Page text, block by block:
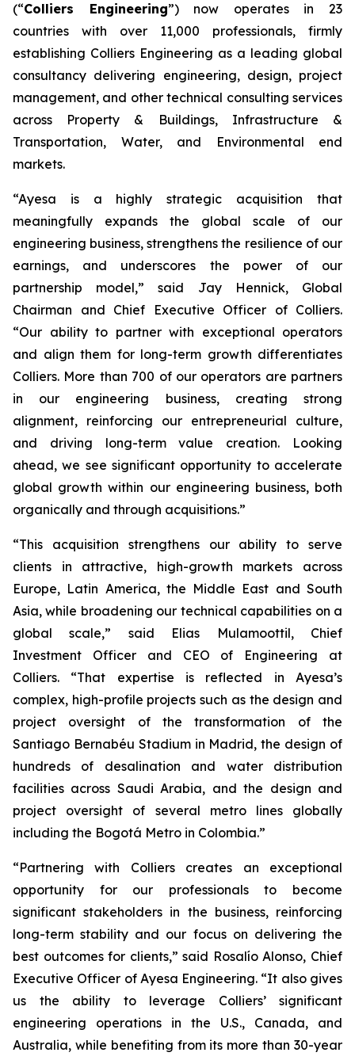
(“Colliers Engineering”) now operates in 23
countries with over 11,000 professionals, firmly
establishing Colliers Engineering as a leading global
consultancy delivering engineering, design, project
management, and other technical consulting services
across Property & Buildings, Infrastructure &
Transportation, Water, and Environmental end
markets.
“Ayesa is a highly strategic acquisition that
meaningfully expands the global scale of our
engineering business, strengthens the resilience of our
earnings, and underscores the power of our
partnership model,” said Jay Hennick, Global
Chairman and Chief Executive Officer of Colliers.
“Our ability to partner with exceptional operators
and align them for long-term growth differentiates
Colliers. More than 700 of our operators are partners
in our engineering business, creating strong
alignment, reinforcing our entrepreneurial culture,
and driving long-term value creation. Looking
ahead, we see significant opportunity to accelerate
global growth within our engineering business, both
organically and through acquisitions.”
“This acquisition strengthens our ability to serve
clients in attractive, high-growth markets across
Europe, Latin America, the Middle East and South
Asia, while broadening our technical capabilities on a
global scale,” said Elias Mulamoottil, Chief
Investment Officer and CEO of Engineering at
Colliers. “That expertise is reflected in Ayesa’s
complex, high-profile projects such as the design and
project oversight of the transformation of the
Santiago Bernabéu Stadium in Madrid, the design of
hundreds of desalination and water distribution
facilities across Saudi Arabia, and the design and
project oversight of several metro lines globally
including the Bogotá Metro in Colombia.”
“Partnering with Colliers creates an exceptional
opportunity for our professionals to become
significant stakeholders in the business, reinforcing
long-term stability and our focus on delivering the
best outcomes for clients,” said Rosalío Alonso, Chief
Executive Officer of Ayesa Engineering. “It also gives
us the ability to leverage Colliers’ significant
engineering operations in the U.S., Canada, and
Australia, while benefiting from its more than 30-year